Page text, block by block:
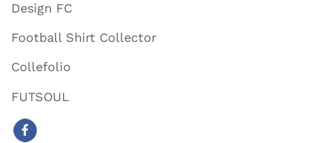
Design FC
Football Shirt Collector
Collefolio
FUTSOUL